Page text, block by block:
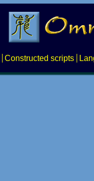
Constructed scripts